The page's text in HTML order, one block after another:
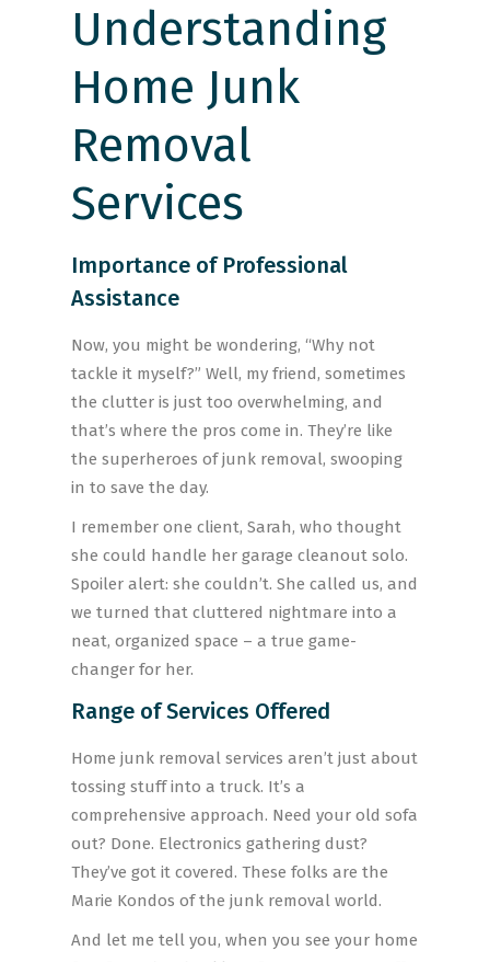
Understanding
Home Junk
Removal
Services
Importance of Professional
Assistance
Now, you might be wondering, “Why not
tackle it myself?” Well, my friend, sometimes
the clutter is just too overwhelming, and
that’s where the pros come in. They’re like
the superheroes of junk removal, swooping
in to save the day.
I remember one client, Sarah, who thought
she could handle her garage cleanout solo.
Spoiler alert: she couldn’t. She called us, and
we turned that cluttered nightmare into a
neat, organized space – a true game-
changer for her.
Range of Services Offered
Home junk removal services aren’t just about
tossing stuff into a truck. It’s a
comprehensive approach. Need your old sofa
out? Done. Electronics gathering dust?
They’ve got it covered. These folks are the
Marie Kondos of the junk removal world.
And let me tell you, when you see your home